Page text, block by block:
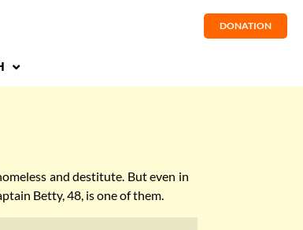
DONATION
and destitute. But even in
Betty, 48, is one of them.